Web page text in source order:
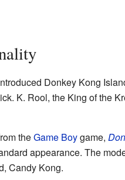
Donkey Kong
K. Rool, the King of the
theGame Boygame,
appearance. The
Candy Kong.